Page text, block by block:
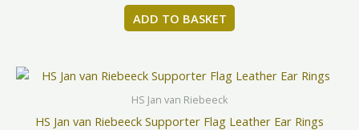
ADD TO BASKET
HS Jan van Riebeeck
HS Jan van Riebeeck Supporter Flag Leather Ear Rings